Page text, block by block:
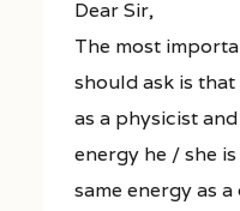
Dear Sir,
The most
should ask is
as a physicist
energy he / she
same energy as